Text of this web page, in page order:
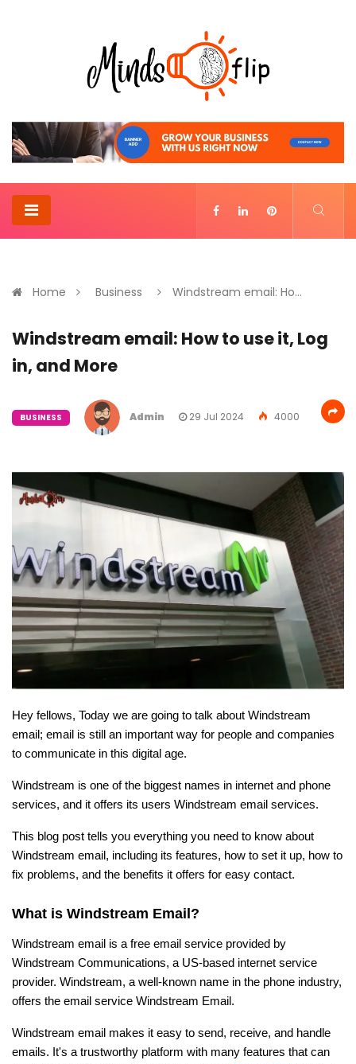
Home Business Windstream email: Ho...
Windstream email: How to use it, Log
in, and More
BUSINESS Admin 29 Jul 2024 4000
Hey fellows, Today we are going to talk about Windstream
email; email is still an important way for people and companies
to communicate in this digital age.
Windstream is one of the biggest names in internet and phone
services, and it offers its users Windstream email services.
This blog post tells you everything you need to know about
Windstream email, including its features, how to set it up, how to
fix problems, and the benefits it offers for easy contact.
What is Windstream Email?
Windstream email is a free email service provided by
Windstream Communications, a US-based internet service
provider. Windstream, a well-known name in the phone industry,
offers the email service Windstream Email.
Windstream email makes it easy to send, receive, and handle
emails. It's a trustworthy platform with many features that can